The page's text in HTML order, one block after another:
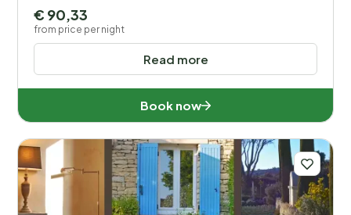
Read more
€ 90,33
from price per night
Book now